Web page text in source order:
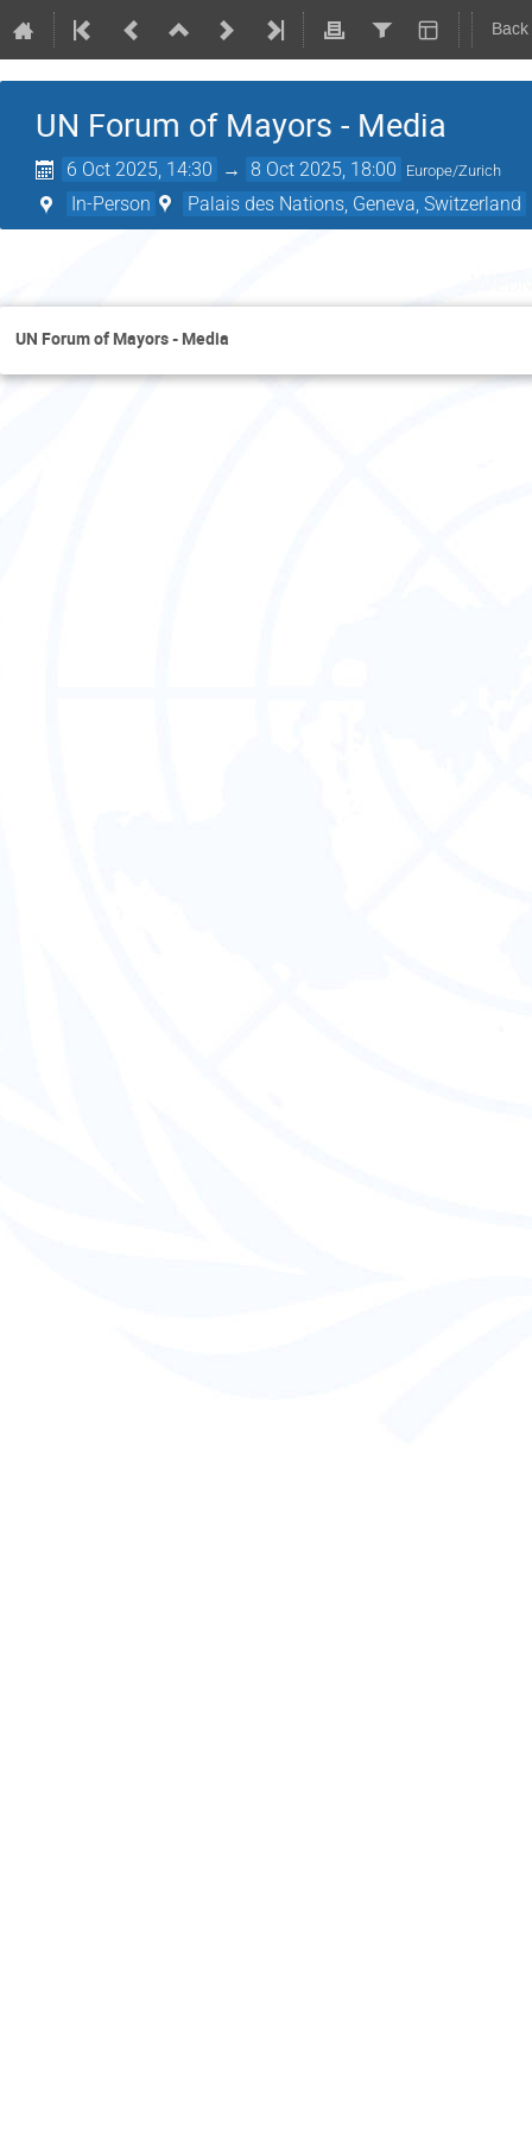
UN Forum of Mayors - Media
6 Oct 2025, 14:30 → 8 Oct 2025, 18:00 Europe/Zurich
In-Person Palais des Nations, Geneva, Switzerland
UN Forum of Mayors - Media